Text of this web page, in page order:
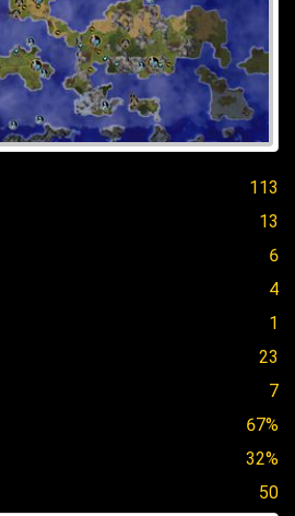
113
13
6
4
1
23
7
67%
32%
50